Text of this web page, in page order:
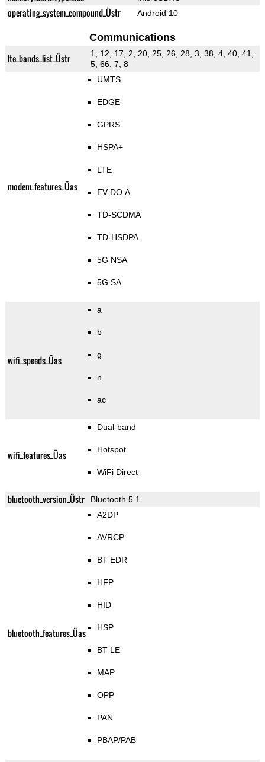
operating_system_compound_Üstr Android 10
Communications
lte_bands_list_Üstr
1, 12, 17, 2, 20, 25, 26, 28, 3, 38, 4, 40, 41,
5, 66, 7, 8
modem_features_Üas
UMTS
EDGE
GPRS
HSPA+
LTE
EV-DO A
TD-SCDMA
TD-HSDPA
5G NSA
5G SA
wifi_speeds_Üas
a
b
g
n
ac
wifi_features_Üas
Dual-band
Hotspot
WiFi Direct
bluetooth_version_Üstr Bluetooth 5.1
bluetooth_features_Üas
A2DP
AVRCP
BT EDR
HFP
HID
HSP
BT LE
MAP
OPP
PAN
PBAP/PAB